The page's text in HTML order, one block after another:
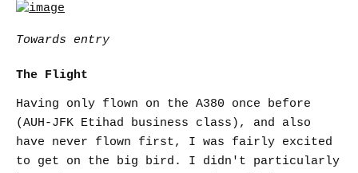
Towards entry
The Flight
Having only flown on the A380 once before
(AUH-JFK Etihad business class), and also
have never flown first, I was fairly excited
to get on the big bird. I didn't particularly